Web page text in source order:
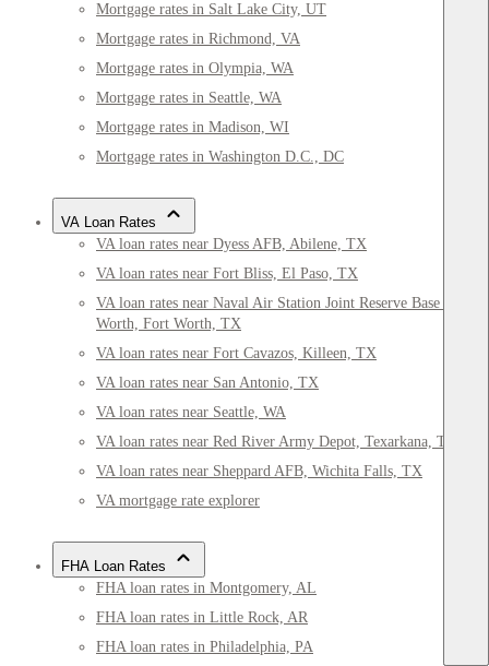
Mortgage rates in Salt Lake City, UT
Mortgage rates in Richmond, VA
Mortgage rates in Olympia, WA
Mortgage rates in Seattle, WA
Mortgage rates in Madison, WI
Mortgage rates in Washington D.C., DC
VA Loan Rates
VA loan rates near Dyess AFB, Abilene, TX
VA loan rates near Fort Bliss, El Paso, TX
VA loan rates near Naval Air Station Joint Reserve Base Fort
Worth, Fort Worth, TX
VA loan rates near Fort Cavazos, Killeen, TX
VA loan rates near San Antonio, TX
VA loan rates near Seattle, WA
VA loan rates near Red River Army Depot, Texarkana, TX
VA loan rates near Sheppard AFB, Wichita Falls, TX
VA mortgage rate explorer
FHA Loan Rates
FHA loan rates in Montgomery, AL
FHA loan rates in Little Rock, AR
FHA loan rates in Philadelphia, PA